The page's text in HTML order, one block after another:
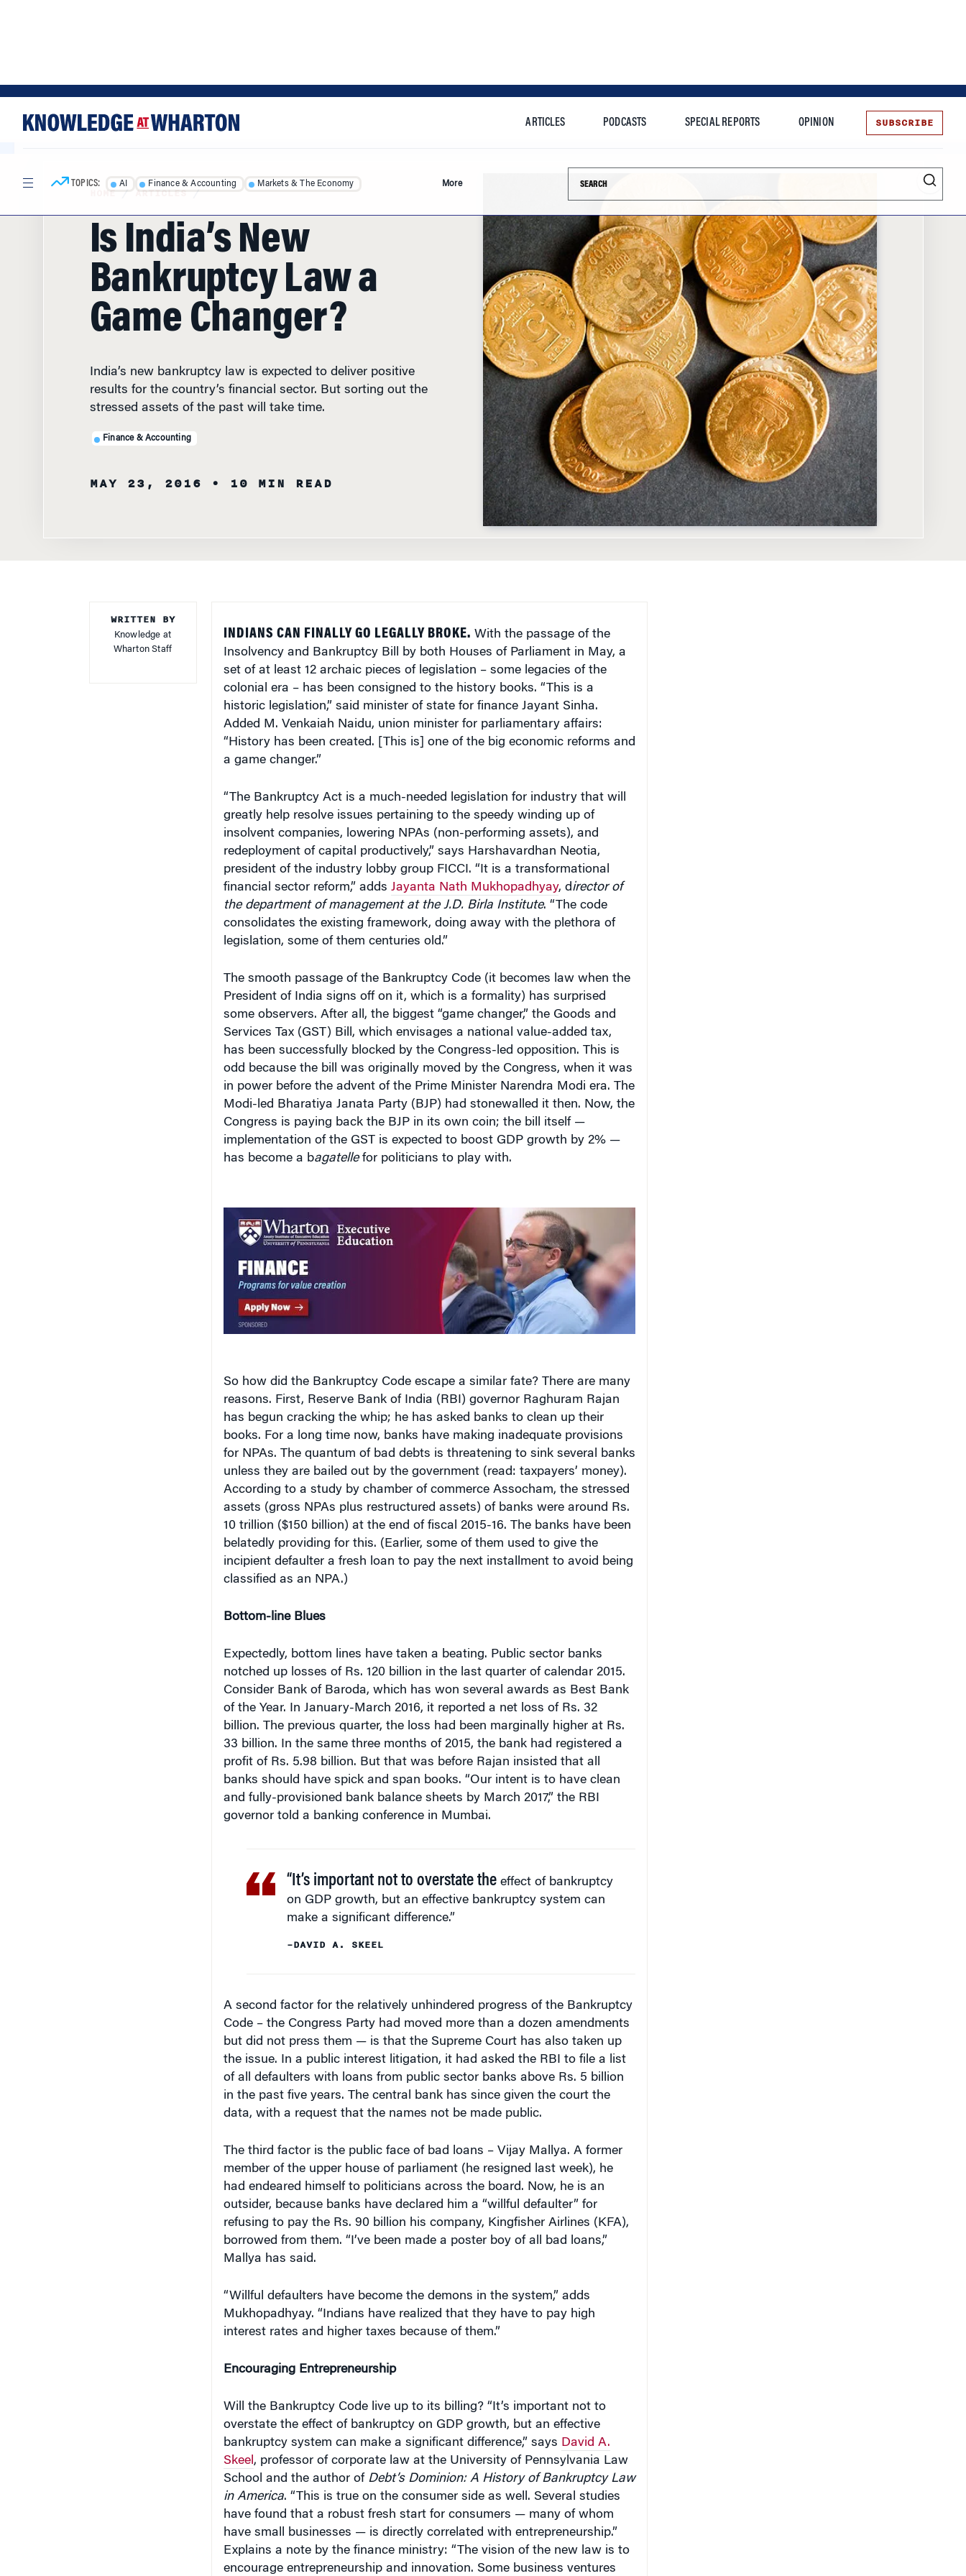
TOPICS: AI Finance & Accounting Markets & The Economy More
HOME/ ARTICLES/
Is India’s New
Bankruptcy Law a
Game Changer?
results for the country’s financial sector. But sorting out the
stressed assets of the past will take time.
Knowledge at
Wharton Staff
Insolvency and Bankruptcy Bill by both Houses of Parliament in May, a
set of at least 12 archaic pieces of legislation – some legacies of the
colonial era – has been consigned to the history books. “This is a
historic legislation,” said minister of state for finance Jayant Sinha.
Added M. Venkaiah Naidu, union minister for parliamentary affairs:
“History has been created. [This is] one of the big economic reforms and
a game changer.”
greatly help resolve issues pertaining to the speedy winding up of
insolvent companies, lowering NPAs (non-performing assets), and
redeployment of capital productively,” says Harshavardhan Neotia,
president of the industry lobby group FICCI. “It is a transformational
financial sector reform,” addsJayanta Nath Mukhopadhyay , director of
the department of management at the J.D. Birla Institute. “The code
consolidates the existing framework, doing away with the plethora of
legislation, some of them centuries old.”
President of India signs off on it, which is a formality) has surprised
some observers. After all, the biggest “game changer,” the Goods and
Services Tax (GST) Bill, which envisages a national value-added tax,
has been successfully blocked by the Congress-led opposition. This is
odd because the bill was originally moved by the Congress, when it was
in power before the advent of the Prime Minister Narendra Modi era. The
Modi-led Bharatiya Janata Party (BJP) had stonewalled it then. Now, the
Congress is paying back the BJP in its own coin; the bill itself —
implementation of the GST is expected to boost GDP growth by 2% —
has become a b agatellefor politicians to play with.
reasons. First, Reserve Bank of India (RBI) governor Raghuram Rajan
has begun cracking the whip; he has asked banks to clean up their
books. For a long time now, banks have making inadequate provisions
for NPAs. The quantum of bad debts is threatening to sink several banks
unless they are bailed out by the government (read: taxpayers’ money).
According to a study by chamber of commerce Assocham, the stressed
assets (gross NPAs plus restructured assets) of banks were around Rs.
10 trillion ($150 billion) at the end of fiscal 2015-16. The banks have been
belatedly providing for this. (Earlier, some of them used to give the
incipient defaulter a fresh loan to pay the next installment to avoid being
classified as an NPA.)
notched up losses of Rs. 120 billion in the last quarter of calendar 2015.
Consider Bank of Baroda, which has won several awards as Best Bank
of the Year. In January-March 2016, it reported a net loss of Rs. 32
billion. The previous quarter, the loss had been marginally higher at Rs.
33 billion. In the same three months of 2015, the bank had registered a
profit of Rs. 5.98 billion. But that was before Rajan insisted that all
banks should have spick and span books. “Our intent is to have clean
and fully-provisioned bank balance sheets by March 2017,” the RBI
governor told a banking conference in Mumbai.
“It’s important not to overstate the
on GDP growth, but an effective bankruptcy system can
make a significant difference.”
Code – the Congress Party had moved more than a dozen amendments
but did not press them — is that the Supreme Court has also taken up
the issue. In a public interest litigation, it had asked the RBI to file a list
of all defaulters with loans from public sector banks above Rs. 5 billion
in the past five years. The central bank has since given the court the
data, with a request that the names not be made public.
member of the upper house of parliament (he resigned last week), he
had endeared himself to politicians across the board. Now, he is an
outsider, because banks have declared him a “willful defaulter” for
refusing to pay the Rs. 90 billion his company, Kingfisher Airlines (KFA),
borrowed from them. “I’ve been made a poster boy of all bad loans,”
Mallya has said.
Mukhopadhyay. “Indians have realized that they have to pay high
interest rates and higher taxes because of them.”
overstate the effect of bankruptcy on GDP growth, but an effective
bankruptcy system can make a significant difference,” saysDavid A.
Skeel, professor of corporate law at the University of Pennsylvania Law
School and the author ofDebt’s Dominion: A History of Bankruptcy Law
in America. “This is true on the consumer side as well. Several studies
have found that a robust fresh start for consumers — many of whom
have small businesses — is directly correlated with entrepreneurship.”
Explains a note by the finance ministry: “The vision of the new law is to
encourage entrepreneurship and innovation. Some business ventures